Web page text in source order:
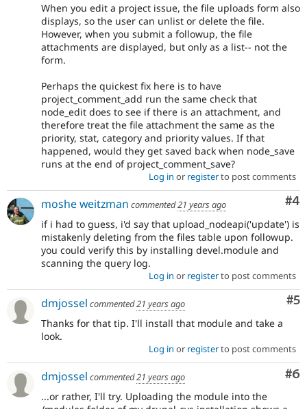
When you edit a project issue, the file uploads form also
displays, so the user can unlist or delete the file.
However, when you submit a followup, the file
attachments are displayed, but only as a list-- not the
form.
Perhaps the quickest fix here is to have
project_comment_add run the same check that
node_edit does to see if there is an attachment, and
therefore treat the file attachment the same as the
priority, stat, category and priority values. If that
happened, would they get saved back when node_save
runs at the end of project_comment_save?
Log in or registerto post comments
#4
moshe weitzman commented21 years ago
if i had to guess, i'd say that upload_nodeapi('update') is
mistakenly deleting from the files table upon followup.
you could verify this by installing devel.module and
scanning the query log.
Log in or registerto post comments
#5
dmjossel commented21 years ago
Thanks for that tip. I'll install that module and take a
look.
Log in or registerto post comments
#6
dmjossel commented21 years ago
...or rather, I'll try. Uploading the module into the